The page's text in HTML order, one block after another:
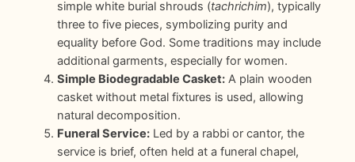
simple white burial shrouds (tachrichim), typically
three to five pieces, symbolizing purity and
equality before God. Some traditions may include
additional garments, especially for women.
Simple Biodegradable Casket: A plain wooden
casket without metal fixtures is used, allowing
natural decomposition.
Funeral Service: Led by a rabbi or cantor, the
service is brief, often held at a funeral chapel,